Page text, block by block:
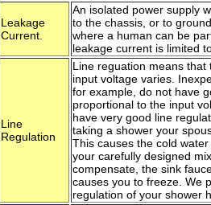
Leakage
Current.
An isolated power supply
to the chassis, or to
where a human can be
leakage current is limited
Line
Regulation
Line reguation means
input voltage varies.
for example, do not have
proportional to the input
have very good line
taking a shower your
This causes the cold
your carefully designed
compensate, the sink
causes you to freeze. We
regulation of your shower